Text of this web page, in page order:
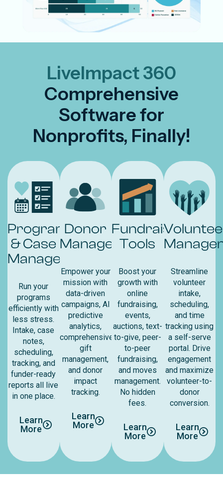
LiveImpact 360
Comprehensive
Software for
Nonprofits, Finally!
Program
& Case
Management
Run your
programs
efficiently with
less stress.
Intake, case
notes,
scheduling,
tracking, and
funder-ready
reports all live
in one place.
Learn
More
Donor
Management
Empower your
mission with
data-driven
campaigns, AI
predictive
analytics,
comprehensive
gift
management,
and donor
impact
tracking.
Learn
More
Fundraising
Tools
Boost your
growth with
online
fundraising,
events,
auctions, text-
to-give, peer-
to-peer
fundraising,
and moves
management.
No hidden
fees.
Learn
More
Streamline
volunteer
intake,
scheduling,
and time
tracking using
a self-serve
portal. Drive
engagement
and maximize
volunteer-to-
donor
conversion.
Learn
More